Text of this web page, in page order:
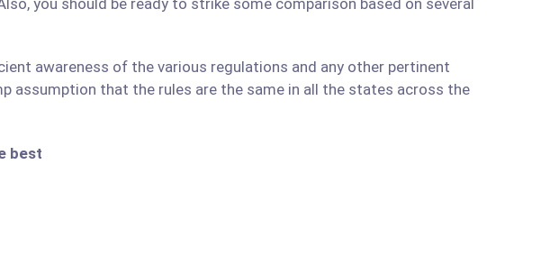
you should be ready to strike some comparison based on several
awareness of the various regulations and any other pertinent
assumption that the rules are the same in all the states across the
best